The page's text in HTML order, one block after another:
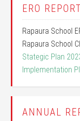
ERO
Rapaura School
Rapaura School
Stategic Plan
Implementation
ANNUAL